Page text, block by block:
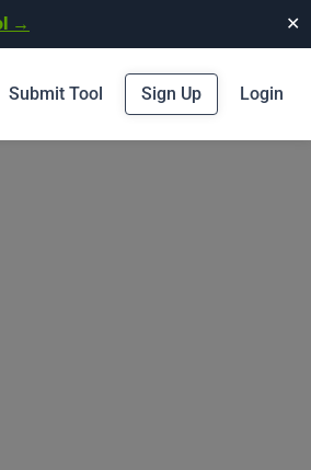
→ ✕
Submit Tool Sign Up Login